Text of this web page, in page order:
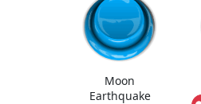
Moon
Earthquake